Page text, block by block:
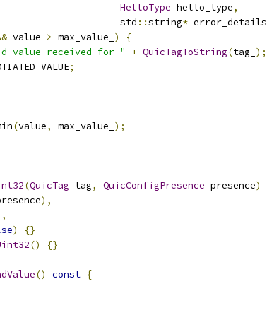
HelloType hello_type,
std
::string* error_details
value > max_value_ )
{
value received for " + QuicTagToString(tag_ );
;
(value, max_value_ );
(QuicTag tag, QuicConfigPresence presence)
),
)
{}
() {}
() const {